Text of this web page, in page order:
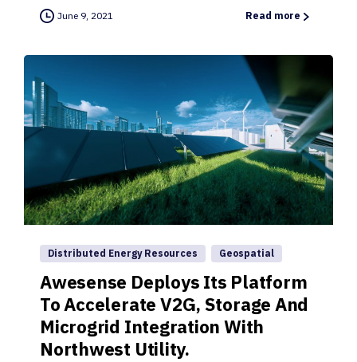
June 9, 2021 Read more
Distributed Energy Resources Geospatial
Awesense Deploys Its Platform
To Accelerate V2G, Storage And
Microgrid Integration With
Northwest Utility.